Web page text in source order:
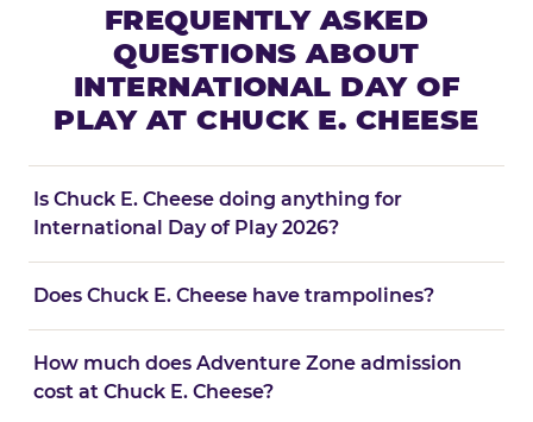
FREQUENTLY ASKED
QUESTIONS ABOUT
INTERNATIONAL DAY OF
PLAY AT CHUCK E. CHEESE
Is Chuck E. Cheese doing anything for
International Day of Play 2026?
Does Chuck E. Cheese have trampolines?
How much does Adventure Zone admission
cost at Chuck E. Cheese?